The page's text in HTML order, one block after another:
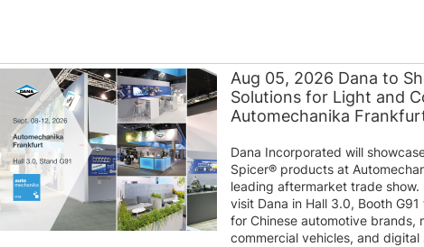
Aug 05, 2026 Dana to
Solutions for Light and
Automechanika
Dana Incorporated will
Spicer® products at
leading aftermarket trade
visit Dana in Hall 3.0, Booth
for Chinese automotive brands,
commercial vehicles, and